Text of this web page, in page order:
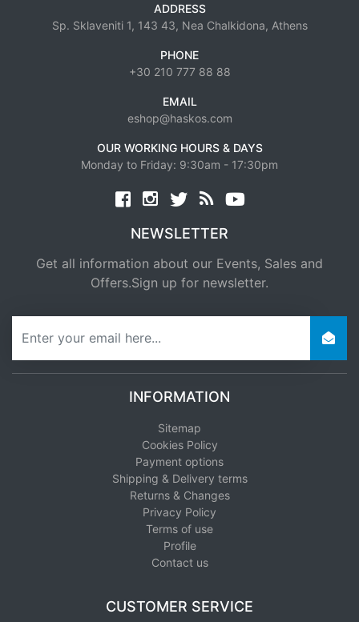
ADDRESS
Sp. Sklaveniti 1, 143 43, Nea Chalkidona, Athens
PHONE
+30 210 777 88 88
EMAIL
eshop@haskos.com
OUR WORKING HOURS & DAYS
Monday to Friday: 9:30am - 17:30pm
Facebook twitternews rss
NEWSLETTER
Get all information about our Events, Sales and
Offers.Sign up for newsletter.
INFORMATION
Sitemap
Cookies Policy
Payment options
Shipping & Delivery terms
Returns & Changes
Privacy Policy
Terms of use
Profile
Contact us
CUSTOMER SERVICE